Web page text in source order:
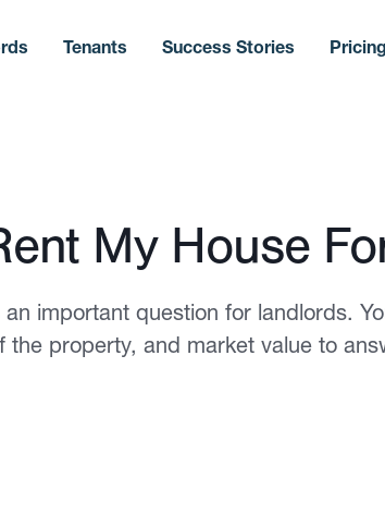
Tenants Success Stories Pricing
My House
important question for landlords.
property, and market value to